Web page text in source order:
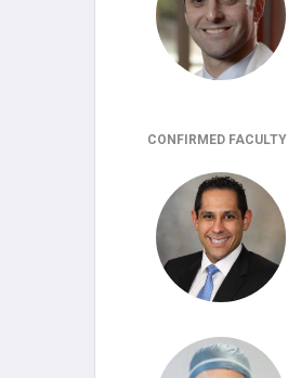
CONFIRMED FACULTY